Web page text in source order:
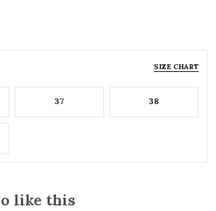
SIZE CHART
37 38
like this